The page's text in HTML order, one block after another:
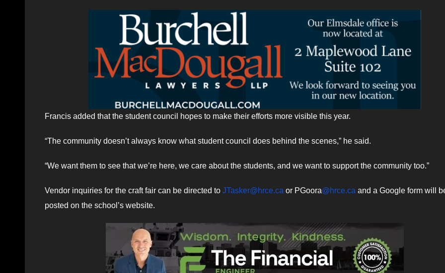
Francis added that the student council hopes to make their efforts more visible this year.
“The community doesn’t always know what student council does behind the scenes,” he said.
“We want them to see that we’re here, we care about the students, and we want to support the community too.”
Vendor inquiries for the craft fair can be directed to JTasker@hrce.ca or PGoora@hrce.ca and a Google form will
posted on the school’s website.